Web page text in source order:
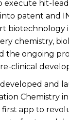
execute hit-
patent and
biotechnology
chemistry,
the ongoing
clinical
and
Chemistry
first app to